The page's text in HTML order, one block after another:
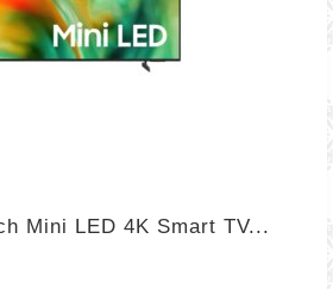
Mini LED 4K Smart TV...